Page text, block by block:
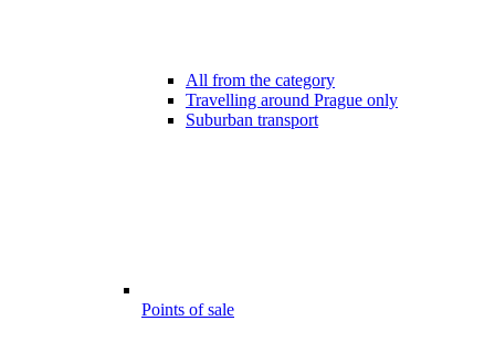
All from the category
Travelling around Prague only
Suburban transport
Points of sale